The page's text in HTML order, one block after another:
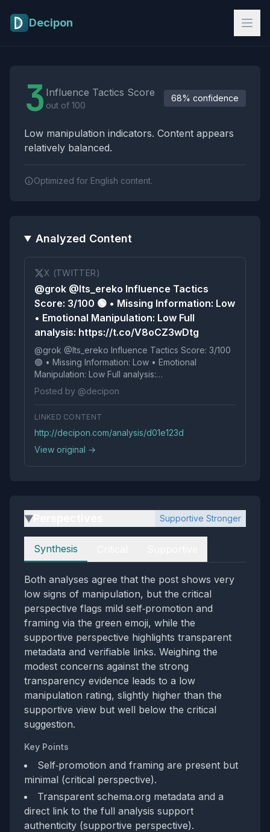
Decipon
3 Influence Tactics Score
out of 100
68% confidence
Low manipulation indicators. Content appears
relatively balanced.
Optimized for English content.
Analyzed Content
X (TWITTER)
@grok @Its_ereko Influence Tactics
Score: 3/100 🟢 • Missing Information: Low
• Emotional Manipulation: Low Full
analysis: https://t.co/V8oCZ3wDtg
@grok @Its_ereko Influence Tactics Score: 3/100
🟢 • Missing Information: Low • Emotional
Manipulation: Low Full analysis:
https://t.co/V8oCZ3wDtg
Posted by @decipon
LINKED CONTENT
http://decipon.com/analysis/d01e123d
View original →
▶ Supportive Stronger
Perspectives
Synthesis
Both analyses agree that the post shows very
low signs of manipulation, but the critical
perspective flags mild self‑promotion and
framing via the green emoji, while the
supportive perspective highlights transparent
metadata and verifiable links. Weighing the
modest concerns against the strong
transparency evidence leads to a low
manipulation rating, slightly higher than the
supportive view but well below the critical
suggestion.
Key Points
Self‑promotion and framing are present but
minimal (critical perspective).
Transparent schema.org metadata and a
direct link to the full analysis support
authenticity (supportive perspective).